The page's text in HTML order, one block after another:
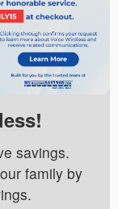
savings.
family by